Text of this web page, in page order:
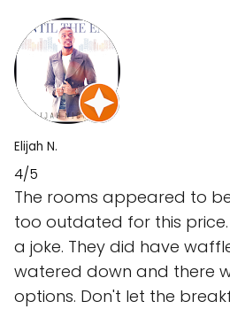
Elijah N.
4/5
The rooms appeared to
too outdated for this
a joke. They did have
watered down and there
options. Don't let the